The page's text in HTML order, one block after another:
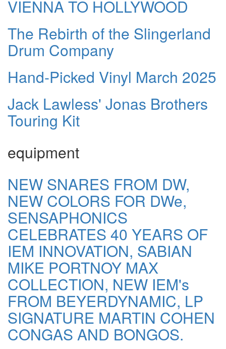
VIENNA TO HOLLYWOOD
The Rebirth of the Slingerland
Drum Company
Hand-Picked Vinyl March 2025
Jack Lawless' Jonas Brothers
Touring Kit
equipment
NEW SNARES FROM DW,
NEW COLORS FOR DWe,
SENSAPHONICS
CELEBRATES 40 YEARS OF
IEM INNOVATION, SABIAN
MIKE PORTNOY MAX
COLLECTION, NEW IEM's
FROM BEYERDYNAMIC, LP
SIGNATURE MARTIN COHEN
CONGAS AND BONGOS.